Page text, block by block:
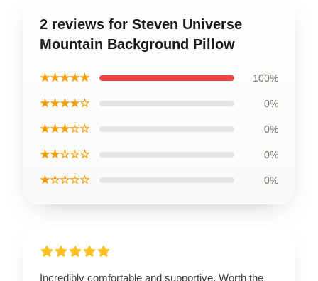
2 reviews for Steven Universe
Mountain Background Pillow
★★★★★ 100%
★★★★☆ 0%
★★★☆☆ 0%
★★☆☆☆ 0%
★☆☆☆☆ 0%
Incredibly comfortable and supportive. Worth the